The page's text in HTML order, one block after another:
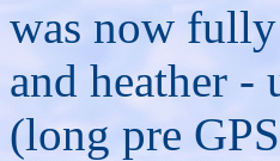
was now fully
and heather -
(long pre